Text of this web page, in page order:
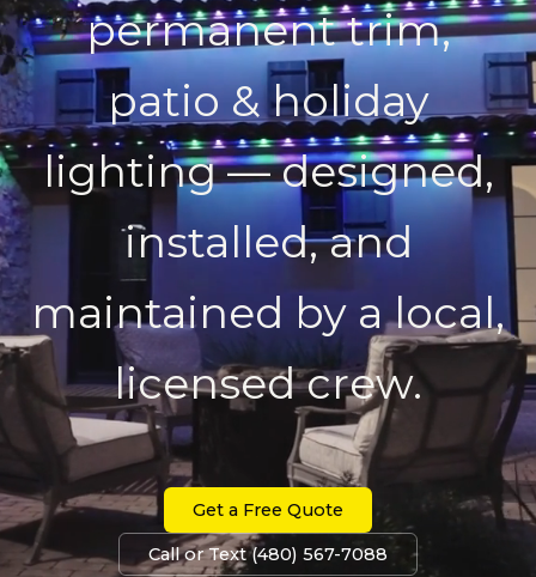
permanent trim,
patio & holiday
lighting — designed,
installed, and
maintained by a local,
licensed crew.
Get a Free Quote
Call or Text (480) 567-7088